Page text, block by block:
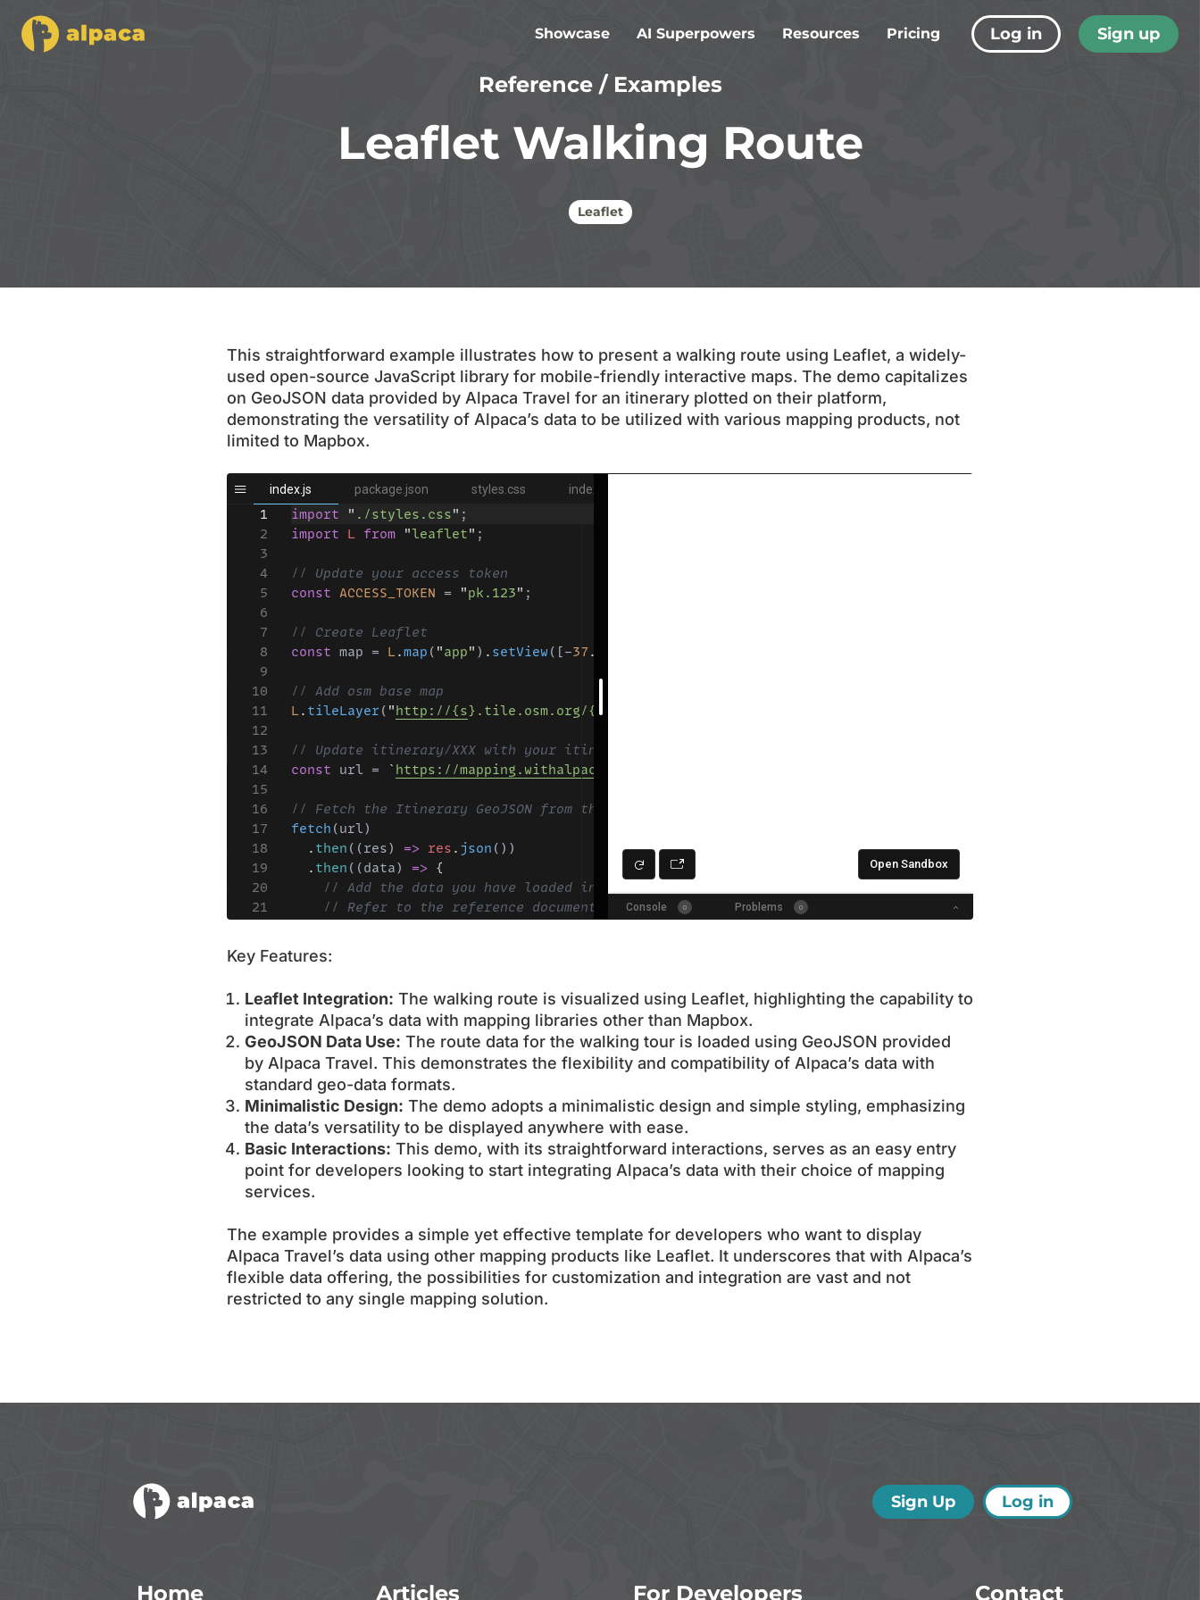
Showcase AI Superpowers Resources
Alpaca Tech
Support Resources
Pricing Log in Sign up
Reference/ Examples
Leaflet Walking Route
Leaflet
This straightforward example illustrates how to present a walking route using Leaflet, a widely-
used open-source JavaScript library for mobile-friendly interactive maps. The demo capitalizes
on GeoJSON data provided by Alpaca Travel for an itinerary plotted on their platform,
demonstrating the versatility of Alpaca’s data to be utilized with various mapping products, not
limited to Mapbox.
Key Features:
Leaflet Integration: The walking route is visualized using Leaflet, highlighting the capability to
integrate Alpaca’s data with mapping libraries other than Mapbox.
GeoJSON Data Use: The route data for the walking tour is loaded using GeoJSON provided
by Alpaca Travel. This demonstrates the flexibility and compatibility of Alpaca’s data with
standard geo-data formats.
Minimalistic Design: The demo adopts a minimalistic design and simple styling, emphasizing
the data’s versatility to be displayed anywhere with ease.
Basic Interactions: This demo, with its straightforward interactions, serves as an easy entry
point for developers looking to start integrating Alpaca’s data with their choice of mapping
services.
The example provides a simple yet effective template for developers who want to display
Alpaca Travel’s data using other mapping products like Leaflet. It underscores that with Alpaca’s
flexible data offering, the possibilities for customization and integration are vast and not
restricted to any single mapping solution.
Sign Up Log in
Home Articles For Developers Contact